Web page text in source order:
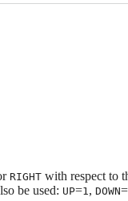
RIGHTwith respect to
be used: UP=1 , DOWN=